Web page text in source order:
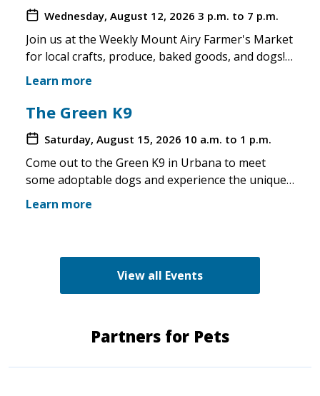
Wednesday, August 12, 2026 3 p.m. to 7 p.m.
Join us at the Weekly Mount Airy Farmer's Market
for local crafts, produce, baked goods, and dogs!
This is a well attended event and we'll have rescue
merchandise, crafts, and any adoptable dogs that
are available to come out. If the weather is unsafe
you make the trip!
Learn more
The Green K9
Saturday, August 15, 2026 10 a.m. to 1 p.m.
Come out to the Green K9 in Urbana to meet
some adoptable dogs and experience the unique
pet boutique and all its amenities. The Green K9
loves rescues and has programs for recent
Learn more
View all Events
Partners for Pets